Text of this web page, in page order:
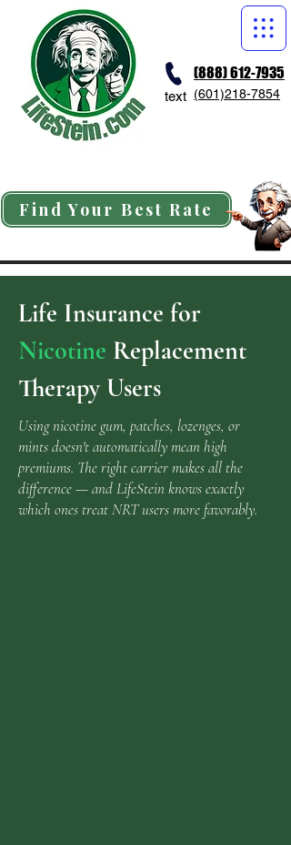
(888) 612-7935
(601)218-7854
Find Your Best Rate
text
Life Insurance for
Nicotine Replacement
Therapy Users
Using nicotine gum, patches, lozenges, or
mints doesn't automatically mean high
premiums. The right carrier makes all the
difference — and LifeStein knows exactly
which ones treat NRT users more favorably.